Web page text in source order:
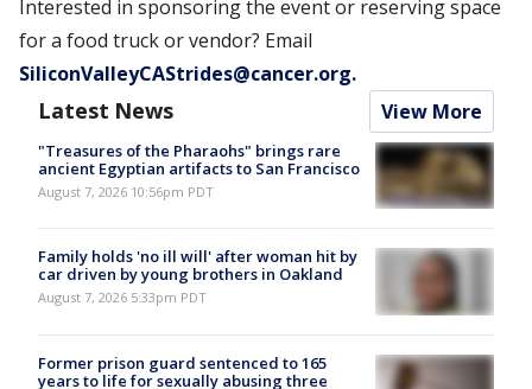
Interested in sponsoring the event or reserving space
for a food truck or vendor? Email
SiliconValleyCAStrides@cancer.org.
Latest News View More
"Treasures of the Pharaohs" brings rare
ancient Egyptian artifacts to San Francisco
August 7, 2026 10:56pm PDT
Family holds 'no ill will' after woman hit by
car driven by young brothers in Oakland
August 7, 2026 5:33pm PDT
Former prison guard sentenced to 165
years to life for sexually abusing three